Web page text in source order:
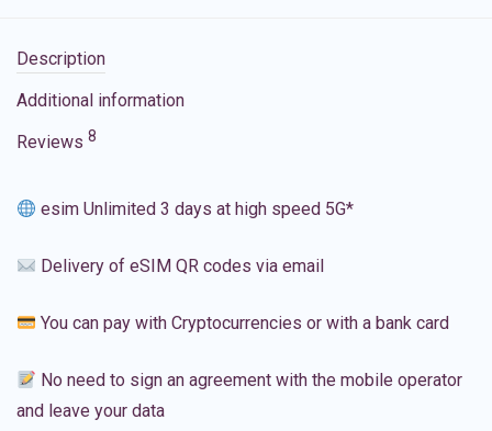
Description
Additional information
Reviews 8
esim Unlimited 3 days at high speed 5G*
Delivery of eSIM QR codes via email
You can pay with Cryptocurrencies or with a bank card
No need to sign an agreement with the mobile operator
and leave your data